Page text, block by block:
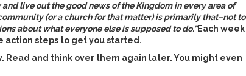
live out the good news of the Kingdom in every area of
(or a church for that matter) is primarily that–not to
about what everyone else is supposed to do.”Each week
action steps to get you started.
. Read and think over them again later. You might even